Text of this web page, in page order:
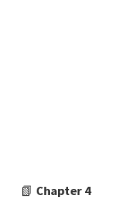
📗 Chapter 4